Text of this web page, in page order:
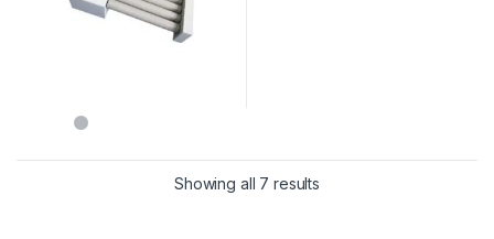
Showing all 7 results